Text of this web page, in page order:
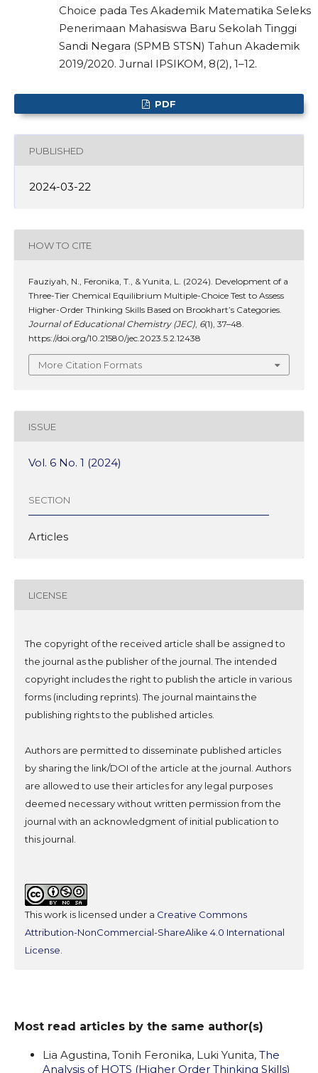
Choice pada Tes Akademik Matematika Seleksi
Penerimaan Mahasiswa Baru Sekolah Tinggi
Sandi Negara (SPMB STSN) Tahun Akademik
2019/2020. Jurnal IPSIKOM, 8(2), 1–12.
PDF
PUBLISHED
2024-03-22
HOW TO CITE
Fauziyah, N., Feronika, T., & Yunita, L. (2024). Development of a
Three-Tier Chemical Equilibrium Multiple-Choice Test to Assess
Higher-Order Thinking Skills Based on Brookhart’s Categories.
Journal of Educational Chemistry (JEC), 6(1), 37–48.
https://doi.org/10.21580/jec.2023.5.2.12438
More Citation Formats
ISSUE
Vol. 6 No. 1 (2024)
SECTION
Articles
LICENSE
The copyright of the received article shall be assigned to
the journal as the publisher of the journal. The intended
copyright includes the right to publish the article in various
forms (including reprints). The journal maintains the
publishing rights to the published articles.
Authors are permitted to disseminate published articles
by sharing the link/DOI of the article at the journal. Authors
are allowed to use their articles for any legal purposes
deemed necessary without written permission from the
journal with an acknowledgment of initial publication to
this journal.
This work is licensed under a Creative Commons
Attribution-NonCommercial-ShareAlike 4.0 International
License
Most read articles by the same author(s)
Lia Agustina, Tonih Feronika, Luki Yunita, The
Analysis of HOTS (Higher Order Thinking Skills)